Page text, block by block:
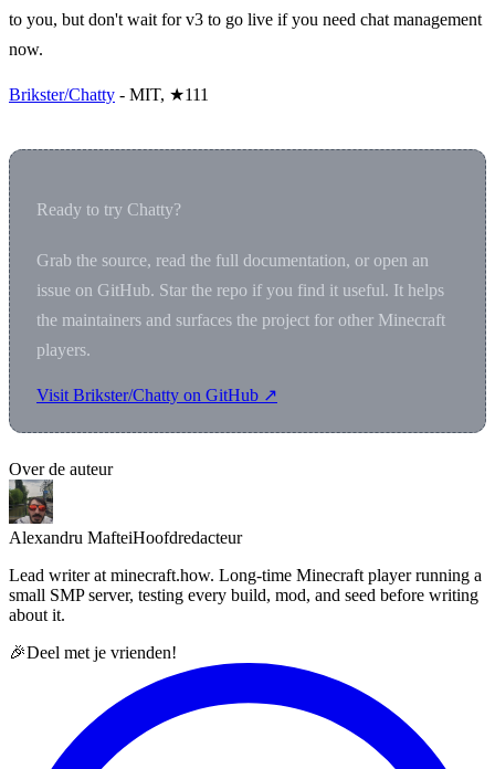
to you, but don't wait for v3 to go live if you need chat management
now.
Brikster/Chatty - MIT, ★111
Ready to try Chatty?
Grab the source, read the full documentation, or open an
issue on GitHub. Star the repo if you find it useful. It helps
the maintainers and surfaces the project for other Minecraft
players.
Visit Brikster/Chatty on GitHub ↗
Over de auteur
Alexandru MafteiHoofdredacteur
Lead writer at minecraft.how. Long-time Minecraft player running a
small SMP server, testing every build, mod, and seed before writing
about it.
🎉Deel met je vrienden!